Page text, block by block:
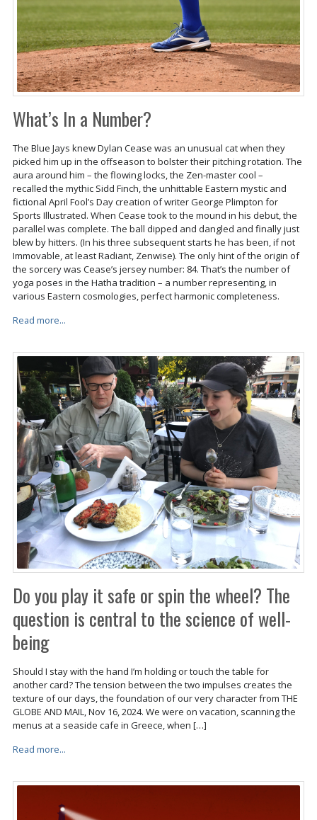
What’s In a Number?
The Blue Jays knew Dylan Cease was an unusual cat when they
picked him up in the offseason to bolster their pitching rotation. The
aura around him – the flowing locks, the Zen-master cool –
recalled the mythic Sidd Finch, the unhittable Eastern mystic and
fictional April Fool’s Day creation of writer George Plimpton for
Sports Illustrated. When Cease took to the mound in his debut, the
parallel was complete. The ball dipped and dangled and finally just
blew by hitters. (In his three subsequent starts he has been, if not
Immovable, at least Radiant, Zenwise). The only hint of the origin of
the sorcery was Cease’s jersey number: 84. That’s the number of
yoga poses in the Hatha tradition – a number representing, in
various Eastern cosmologies, perfect harmonic completeness.
Read more...
Do you play it safe or spin the wheel? The
question is central to the science of well-
being
Should I stay with the hand I’m holding or touch the table for
another card? The tension between the two impulses creates the
texture of our days, the foundation of our very character from THE
GLOBE AND MAIL, Nov 16, 2024. We were on vacation, scanning the
menus at a seaside cafe in Greece, when […]
Read more...